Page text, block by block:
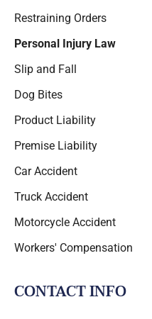
Restraining Orders
Personal Injury Law
Slip and Fall
Dog Bites
Product Liability
Premise Liability
Car Accident
Truck Accident
Motorcycle Accident
Workers' Compensation
CONTACT INFO